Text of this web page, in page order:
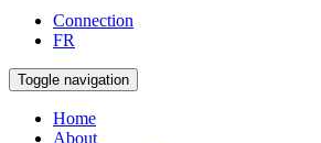
Connection
FR
Toggle navigation
Home
About